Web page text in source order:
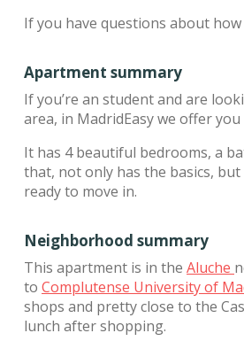
If you have questions about
Apartment summary
If you’re an student and are
area, in MadridEasy we offer
It has 4 beautiful bedrooms, a
that, not only has the basics,
ready to move in.
Neighborhood summary
This apartment is in the Aluche
to Complutense University of
shops and pretty close to the
lunch after shopping.